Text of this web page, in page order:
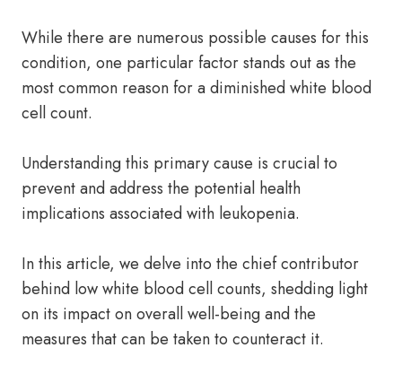
While there are numerous possible causes for this
condition, one particular factor stands out as the
most common reason for a diminished white blood
cell count.
Understanding this primary cause is crucial to
prevent and address the potential health
implications associated with leukopenia.
In this article, we delve into the chief contributor
behind low white blood cell counts, shedding light
on its impact on overall well-being and the
measures that can be taken to counteract it.